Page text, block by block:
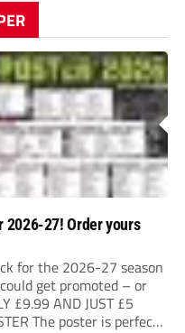
2026-27! Order yours
for the 2026-27 season
get promoted – or
£9.99 AND JUST £5
The poster is perfect